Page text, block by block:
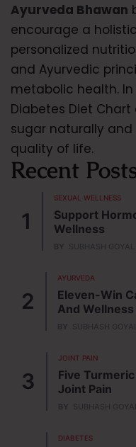
Ayurveda Bhawan
encourage a
personalized
and Ayurvedic
metabolic health. In
Diabetes Diet
sugar naturally
quality of life.
Recent
SEXUAL WELLNESS
Support
Wellness
AYURVEDA
Eleven-Win
And Wellness
JOINT PAIN
Five
Joint Pain
DIABETES